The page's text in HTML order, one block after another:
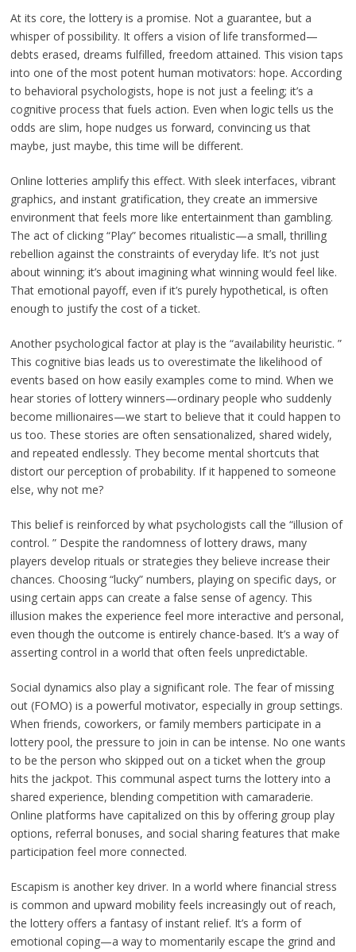
At its core, the lottery is a promise. Not a guarantee, but a
whisper of possibility. It offers a vision of life transformed—
debts erased, dreams fulfilled, freedom attained. This vision taps
into one of the most potent human motivators: hope. According
to behavioral psychologists, hope is not just a feeling; it’s a
cognitive process that fuels action. Even when logic tells us the
odds are slim, hope nudges us forward, convincing us that
maybe, just maybe, this time will be different.
Online lotteries amplify this effect. With sleek interfaces, vibrant
graphics, and instant gratification, they create an immersive
environment that feels more like entertainment than gambling.
The act of clicking “Play” becomes ritualistic—a small, thrilling
rebellion against the constraints of everyday life. It’s not just
about winning; it’s about imagining what winning would feel like.
That emotional payoff, even if it’s purely hypothetical, is often
enough to justify the cost of a ticket.
Another psychological factor at play is the “availability heuristic. ”
This cognitive bias leads us to overestimate the likelihood of
events based on how easily examples come to mind. When we
hear stories of lottery winners—ordinary people who suddenly
become millionaires—we start to believe that it could happen to
us too. These stories are often sensationalized, shared widely,
and repeated endlessly. They become mental shortcuts that
distort our perception of probability. If it happened to someone
else, why not me?
This belief is reinforced by what psychologists call the “illusion of
control. ” Despite the randomness of lottery draws, many
players develop rituals or strategies they believe increase their
chances. Choosing “lucky” numbers, playing on specific days, or
using certain apps can create a false sense of agency. This
illusion makes the experience feel more interactive and personal,
even though the outcome is entirely chance-based. It’s a way of
asserting control in a world that often feels unpredictable.
Social dynamics also play a significant role. The fear of missing
out (FOMO) is a powerful motivator, especially in group settings.
When friends, coworkers, or family members participate in a
lottery pool, the pressure to join in can be intense. No one wants
to be the person who skipped out on a ticket when the group
hits the jackpot. This communal aspect turns the lottery into a
shared experience, blending competition with camaraderie.
Online platforms have capitalized on this by offering group play
options, referral bonuses, and social sharing features that make
participation feel more connected.
Escapism is another key driver. In a world where financial stress
is common and upward mobility feels increasingly out of reach,
the lottery offers a fantasy of instant relief. It’s a form of
emotional coping—a way to momentarily escape the grind and